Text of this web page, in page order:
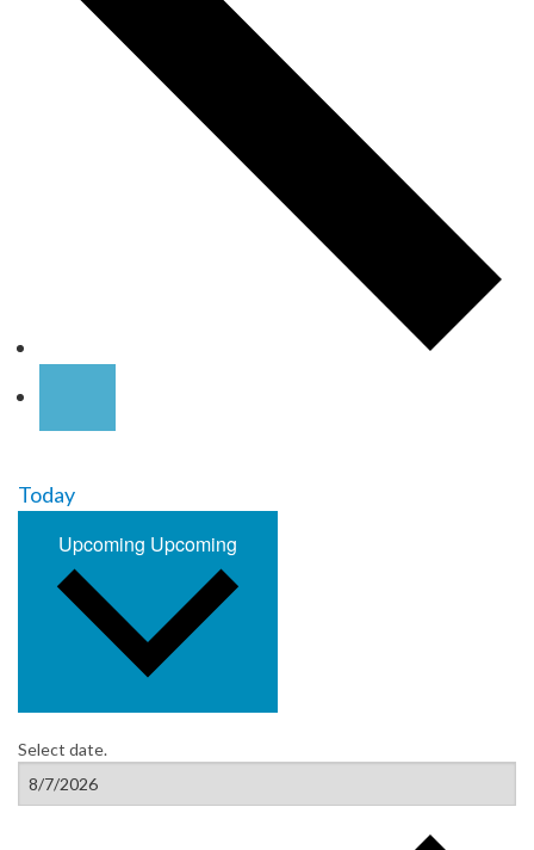
Today
Upcoming Upcoming
Select date.